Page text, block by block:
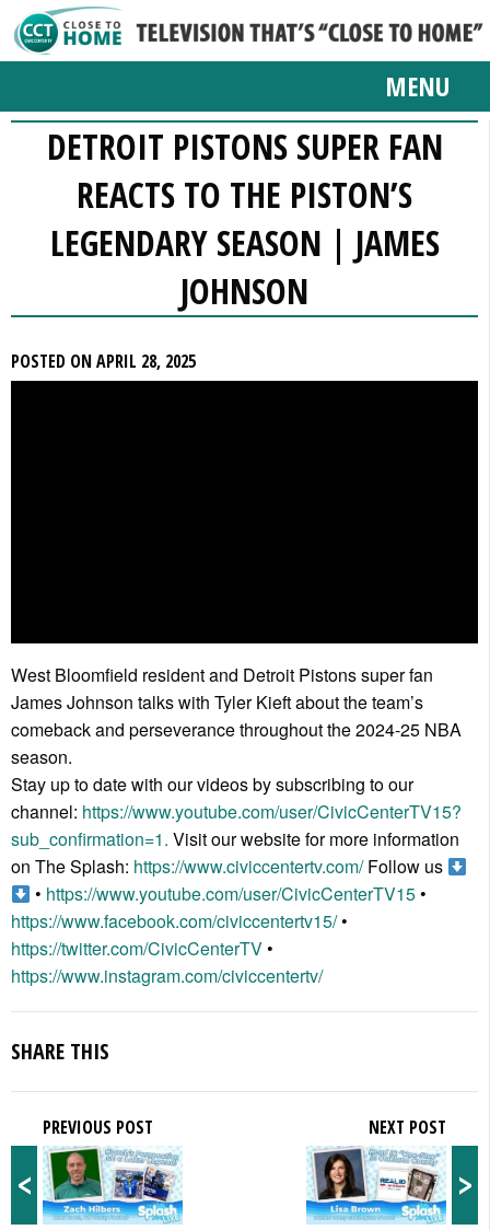
MENU
DETROIT PISTONS SUPER FAN
REACTS TO THE PISTON’S
LEGENDARY SEASON | JAMES
JOHNSON
POSTED ON APRIL 28, 2025
West Bloomfield resident and Detroit Pistons super fan
James Johnson talks with Tyler Kieft about the team’s
comeback and perseverance throughout the 2024-25 NBA
season.
Stay up to date with our videos by subscribing to our
channel: https://www.youtube.com/user/CivicCenterTV15?
sub_confirmation=1. Visit our website for more information
on The Splash: https://www.civiccentertv.com/Follow us
• https://www.youtube.com/user/CivicCenterTV15•
https://www.facebook.com/civiccentertv15/•
https://twitter.com/CivicCenterTV•
https://www.instagram.com/civiccentertv/
SHARE THIS
<
PREVIOUS POST
>
NEXT POST